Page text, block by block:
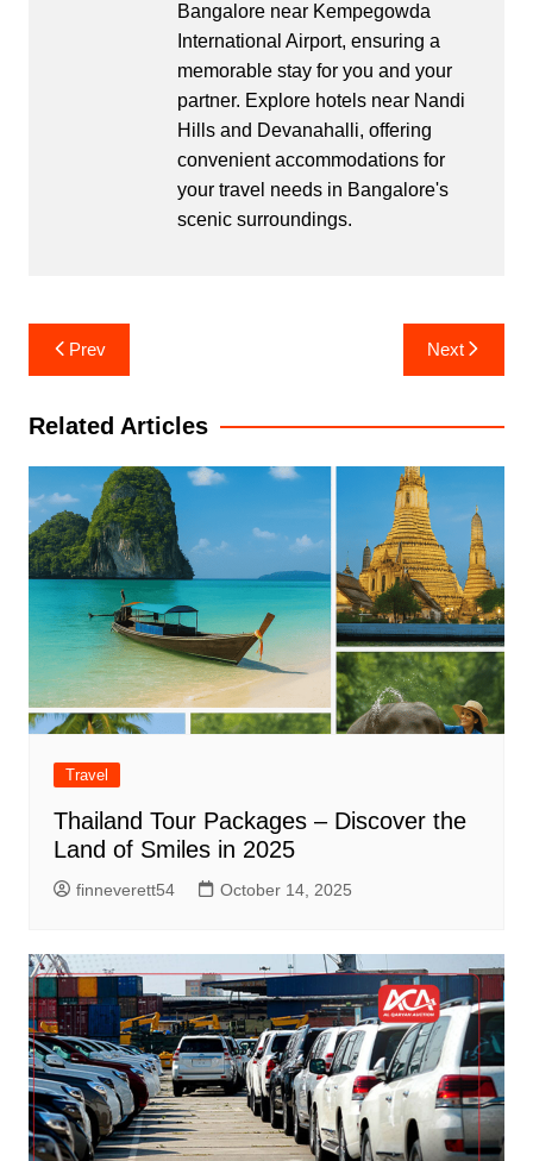
Bangalore near Kempegowda
International Airport, ensuring a
memorable stay for you and your
partner. Explore hotels near Nandi
Hills and Devanahalli, offering
convenient accommodations for
your travel needs in Bangalore's
scenic surroundings.
Post
navigation
Prev Next
Related Articles
Travel
Thailand Tour Packages – Discover the
Land of Smiles in 2025
finneverett54 October 14, 2025